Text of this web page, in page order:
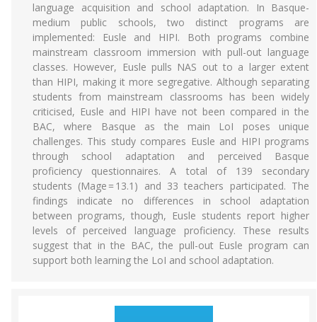
language acquisition and school adaptation. In Basque-
medium public schools, two distinct programs are
implemented: Eusle and HIPI. Both programs combine
mainstream classroom immersion with pull-out language
classes. However, Eusle pulls NAS out to a larger extent
than HIPI, making it more segregative. Although separating
students from mainstream classrooms has been widely
criticised, Eusle and HIPI have not been compared in the
BAC, where Basque as the main LoI poses unique
challenges. This study compares Eusle and HIPI programs
through school adaptation and perceived Basque
proficiency questionnaires. A total of 139 secondary
students (Mage = 13.1) and 33 teachers participated. The
findings indicate no differences in school adaptation
between programs, though, Eusle students report higher
levels of perceived language proficiency. These results
suggest that in the BAC, the pull-out Eusle program can
support both learning the LoI and school adaptation.